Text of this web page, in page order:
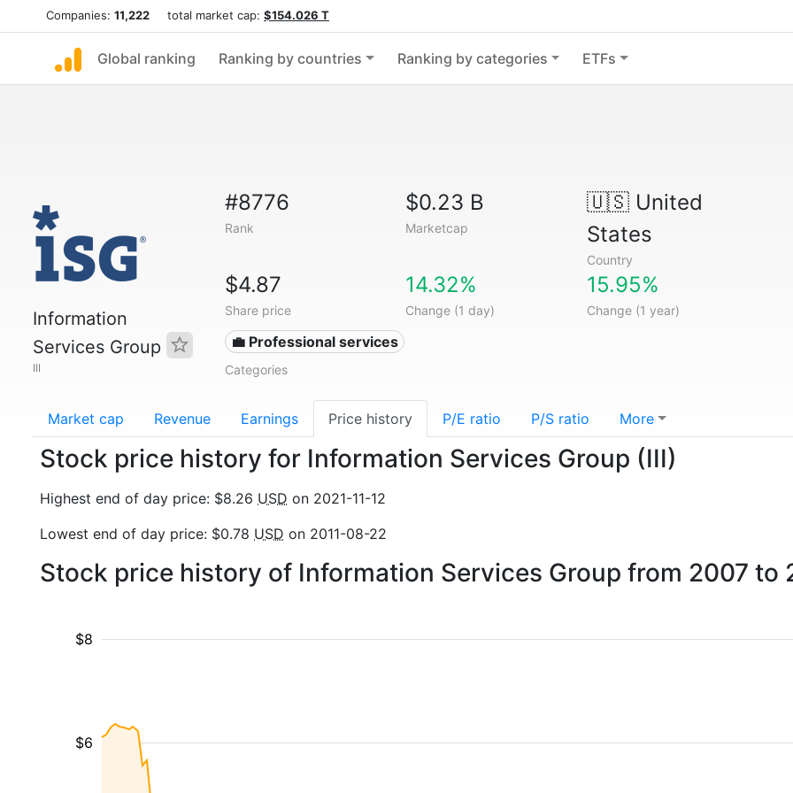
Companies: 11,222 total market cap: $154.026 T
Global ranking Ranking by countries Ranking by categories ETFs
Information
Services Group
III
#8776
Rank
$0.23 B
Marketcap
🇺🇸United
States
Country
$4.87
Share price
14.32%
Change (1 day)
15.95%
Change (1 year)
💼 Professional services
Categories
Market cap Revenue Earnings Price history P/E ratio P/S ratio More
Stock price history for Information Services Group (III)
Highest end of day price: $8.26 USD on 2021-11-12
Lowest end of day price: $0.78 USD on 2011-08-22
Stock price history of Information Services Group from 2007 to
$6
$8